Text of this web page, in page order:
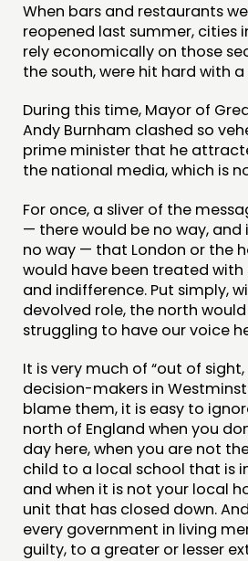
When bars and restaurants
reopened last summer, cities
rely economically on those
the south, were hit hard with
During this time, Mayor of
Andy Burnham clashed so
prime minister that he
the national media, which is
For once, a sliver of the
— there would be no way, and
no way — that London or the
would have been treated with
and indifference. Put simply,
devolved role, the north
struggling to have our voice
It is very much of “out of
decision-makers in
blame them, it is easy to
north of England when you
day here, when you are not
child to a local school that is
and when it is not your local
unit that has closed down.
every government in living
guilty, to a greater or lesser